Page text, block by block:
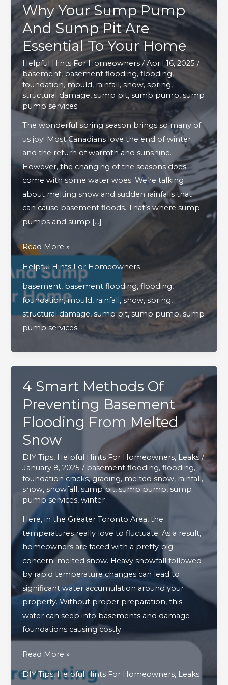
Why Your Sump Pump
And Sump Pit Are
Essential To Your Home
Helpful Hints For Homeowners /April 16, 2025/
basement, basement flooding,flooding,
foundation, mould, rainfall,snow,spring,
structural damage,sump pit,sump pump,sump
pump services
The wonderful spring season brings so many of
us joy! Most Canadians love the end of winter
and the return of warmth and sunshine.
However, the changing of the seasons does
come with some water woes. We’re talking
about melting snow and sudden rainfalls that
can cause basement floods. That’s where sump
pumps and sump […]
Why
Sump
Pump
And
Sump
Pit
Your
Home
Read More »
Helpful Hints For Homeowners
basement, basement flooding,flooding,
foundation,mould, rainfall,snow,spring,
structural damage,sump pit,sump pump,sump
pump services
4 Smart Methods Of
Preventing Basement
Flooding From Melted
Snow
DIY Tips, Helpful Hints For Homeowners, Leaks/
January 8, 2025/ basement flooding,flooding,
foundation cracks,grading, melted snow, rainfall,
snow,snowfall,sump pit,sump pump,sump
pump services,winter
Here, in the Greater Toronto Area, the
temperatures really love to fluctuate. As a result,
homeowners are faced with a pretty big
concern: melted snow. Heavy snowfall followed
by rapid temperature changes can lead to
significant water accumulation around your
property. Without proper preparation, this
water can seep into basements and damage
foundations causing costly
4
Smart
Methods
Read More »
DIY Tips,Helpful Hints For Homeowners, Leaks